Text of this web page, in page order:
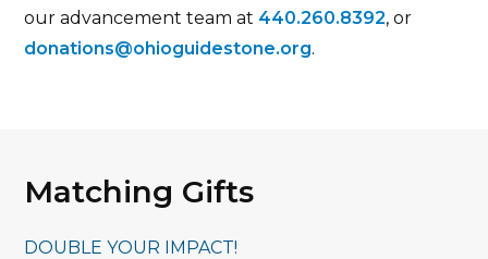
our advancement team at 440.260.8392, or
donations@ohioguidestone.org.
Matching Gifts
DOUBLE YOUR IMPACT!